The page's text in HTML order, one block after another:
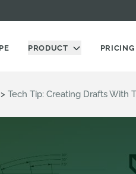
PRODUCT PRICING
> Tech Tip: Creating Drafts With